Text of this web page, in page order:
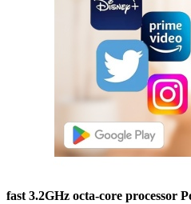
fast 3.2GHz octa-core processor